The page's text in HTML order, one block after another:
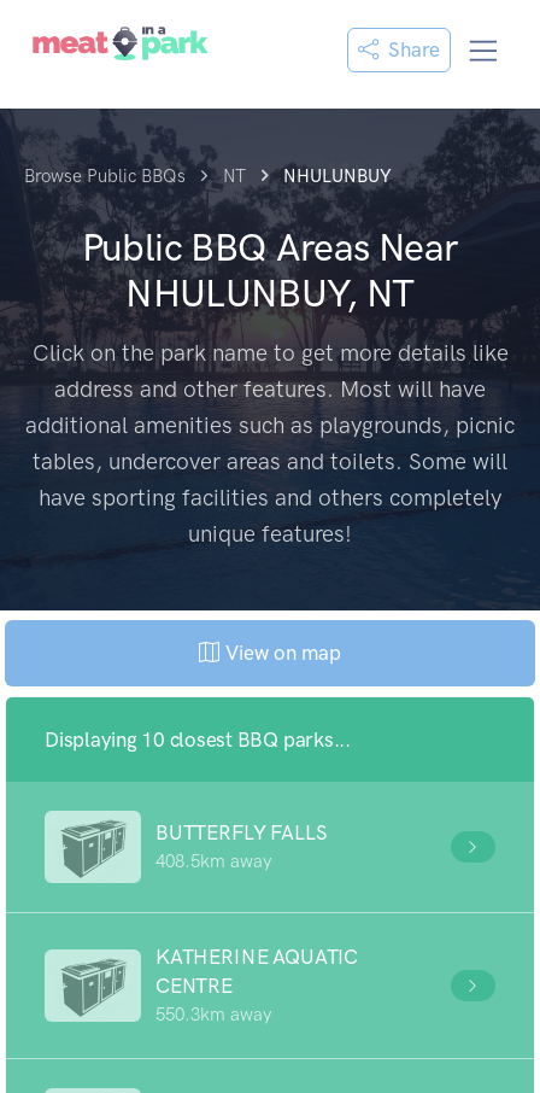
Share
Browse Public BBQs NT NHULUNBUY
Public BBQ Areas Near
NHULUNBUY, NT
Click on the park name to get more details like
address and other features. Most will have
additional amenities such as playgrounds, picnic
tables, undercover areas and toilets. Some will
have sporting facilities and others completely
unique features!
View on map
Displaying 10 closest BBQ parks...
BUTTERFLY FALLS
408.5km away
KATHERINE AQUATIC
CENTRE
550.3km away